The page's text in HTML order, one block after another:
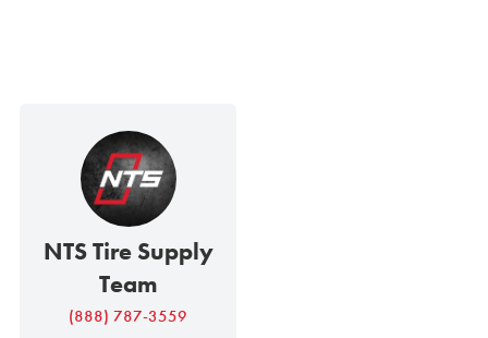
NTS Tire Supply
Team
(888) 787-3559